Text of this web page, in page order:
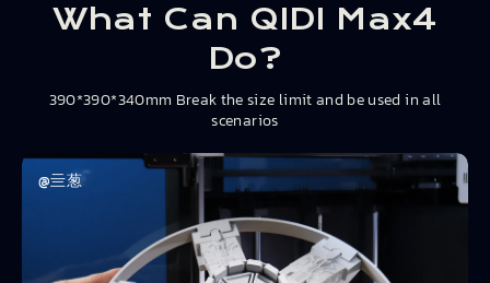
What Can QIDI Max4
Do?
390*390*340mm Break the size limit and be used in all
scenarios
@亖葱